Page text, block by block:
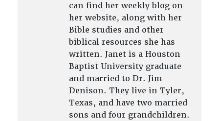
can find her weekly blog on
her website, along with her
Bible studies and other
biblical resources she has
written. Janet is a Houston
Baptist University graduate
and married to Dr. Jim
Denison. They live in Tyler,
Texas, and have two married
sons and four grandchildren.